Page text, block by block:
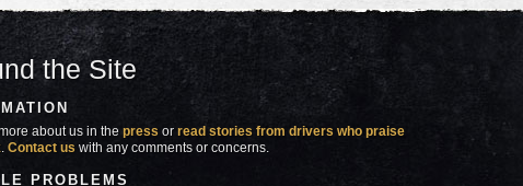
the Site
about us in thepress orread stories from drivers who praise
.Contact us with any comments or concerns.
PROBLEMS